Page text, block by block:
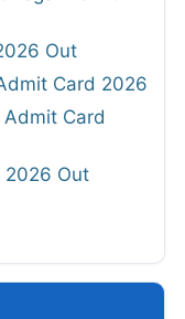
Out
Card 2026
Admit Card
2026 Out